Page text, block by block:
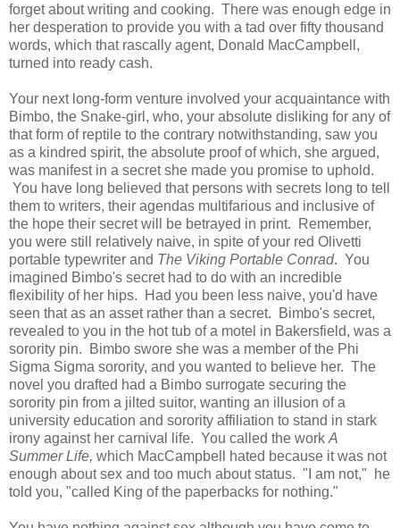
forget about writing and cooking. There was enough edge in
her desperation to provide you with a tad over fifty thousand
words, which that rascally agent, Donald MacCampbell,
turned into ready cash.
Your next long-form venture involved your acquaintance with
Bimbo, the Snake-girl, who, your absolute disliking for any of
that form of reptile to the contrary notwithstanding, saw you
as a kindred spirit, the absolute proof of which, she argued,
was manifest in a secret she made you promise to uphold.
You have long believed that persons with secrets long to tell
them to writers, their agendas multifarious and inclusive of
the hope their secret will be betrayed in print. Remember,
you were still relatively naive, in spite of your red Olivetti
portable typewriter and The Viking Portable Conrad. You
imagined Bimbo's secret had to do with an incredible
flexibility of her hips. Had you been less naive, you'd have
seen that as an asset rather than a secret. Bimbo's secret,
revealed to you in the hot tub of a motel in Bakersfield, was a
sorority pin. Bimbo swore she was a member of the Phi
Sigma Sigma sorority, and you wanted to believe her. The
novel you drafted had a Bimbo surrogate securing the
sorority pin from a jilted suitor, wanting an illusion of a
university education and sorority affiliation to stand in stark
irony against her carnival life. You called the work A
Summer Life, which MacCampbell hated because it was not
enough about sex and too much about status. "I am not," he
told you, "called King of the paperbacks for nothing."